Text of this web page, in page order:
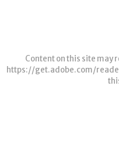
Content on this site may
https://get.adobe.com/